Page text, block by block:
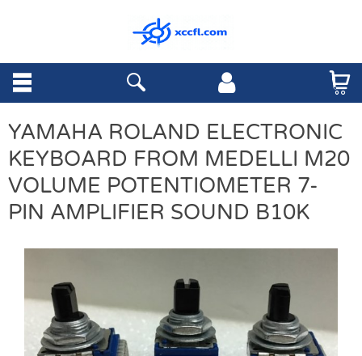
YAMAHA ROLAND ELECTRONIC
KEYBOARD FROM MEDELLI M20
VOLUME POTENTIOMETER 7-
PIN AMPLIFIER SOUND B10K